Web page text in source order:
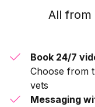
All from
Book 24/7
Choose from
vets
Messaging